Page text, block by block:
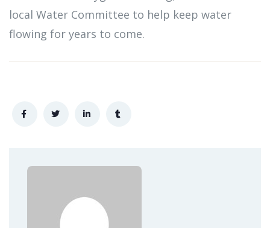
local Water Committee to help keep water
flowing for years to come.